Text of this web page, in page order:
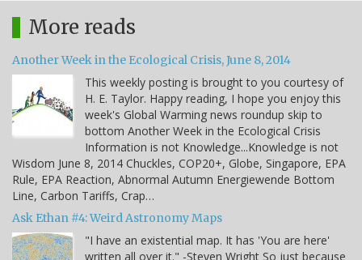
More reads
Another Week in the Ecological Crisis, June 8, 2014
This weekly posting is brought to you courtesy of
H. E. Taylor. Happy reading, I hope you enjoy this
week's Global Warming news roundup skip to
bottom Another Week in the Ecological Crisis
Information is not Knowledge...Knowledge is not
Wisdom June 8, 2014 Chuckles, COP20+, Globe, Singapore, EPA
Rule, EPA Reaction, Abnormal Autumn Energiewende Bottom
Line, Carbon Tariffs, Crap…
Ask Ethan #4: Weird Astronomy Maps
"I have an existential map. It has 'You are here'
written all over it." -Steven Wright So just because